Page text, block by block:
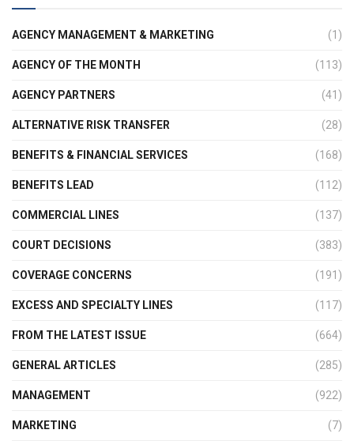
AGENCY MANAGEMENT & MARKETING (1)
AGENCY OF THE MONTH (113)
AGENCY PARTNERS (41)
ALTERNATIVE RISK TRANSFER (28)
BENEFITS & FINANCIAL SERVICES (168)
BENEFITS LEAD (112)
COMMERCIAL LINES (137)
COURT DECISIONS (383)
COVERAGE CONCERNS (191)
EXCESS AND SPECIALTY LINES (117)
FROM THE LATEST ISSUE (664)
GENERAL ARTICLES (285)
MANAGEMENT (922)
MARKETING (7)